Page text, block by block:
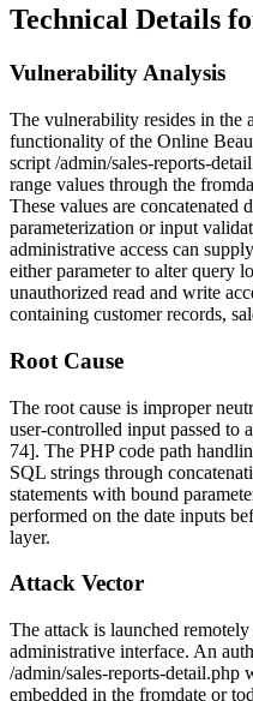
Technical Details
Vulnerability Analysis
The vulnerability resides in the
functionality of the Online
script /admin/sales-reports-
range values through the
These values are
parameterization or input
administrative access can
either parameter to alter query
unauthorized read and write
containing customer records,
Root Cause
The root cause is improper
user-controlled input passed to
74]. The PHP code path
SQL strings through
statements with bound
performed on the date inputs
layer.
Attack Vector
The attack is launched
administrative interface. An
/admin/sales-reports-detail.php
embedded in the fromdate or